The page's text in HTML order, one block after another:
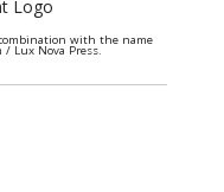
with the name
/ Lux Nova Press.